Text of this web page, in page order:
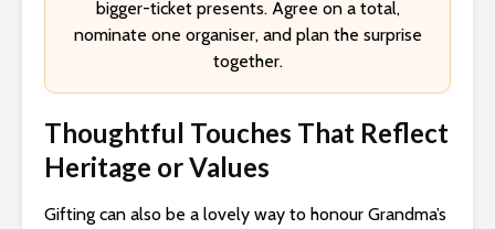
bigger-ticket presents. Agree on a total,
nominate one organiser, and plan the surprise
together.
Thoughtful Touches That Reflect
Heritage or Values
Gifting can also be a lovely way to honour Grandma’s